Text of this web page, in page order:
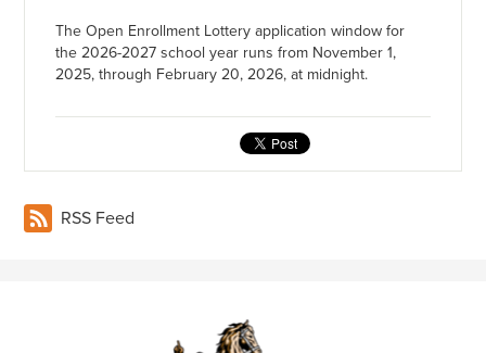
The Open Enrollment Lottery application window for
the 2026-2027 school year runs from November 1,
2025, through February 20, 2026, at midnight.
RSS Feed